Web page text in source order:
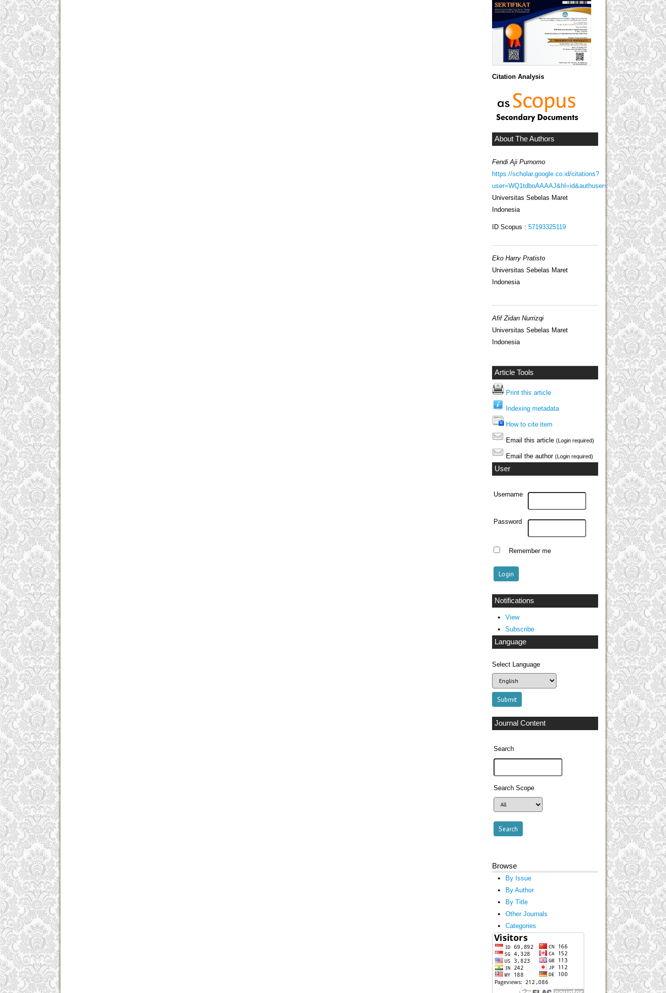
Citation Analysis
About The Authors
Fendi Aji Purnomo
https://scholar.google.co.id/citations?
user=WQ1tdboAAAAJ&hl=id&authuser=2
Universitas Sebelas Maret
Indonesia
ID Scopus : 57193325119
Eko Harry Pratisto
Universitas Sebelas Maret
Indonesia
Afif Zidan Nurrizqi
Universitas Sebelas Maret
Indonesia
Article Tools
Print this article
Indexing metadata
How to cite item
Email this article (Login required)
Email the author (Login required)
User
Username
Password
Remember me
Notifications
View
Subscribe
Language
Select Language
Journal Content
Search
Search Scope
Browse
By Issue
By Author
By Title
Other Journals
Categories